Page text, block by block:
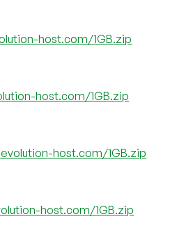
host.com/1GB.zip
host.com/1GB.zip
host.com/1GB.zip
host.com/1GB.zip